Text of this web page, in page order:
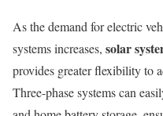
As the demand for electric
systems increases, solar
provides greater flexibility to
Three-phase systems can